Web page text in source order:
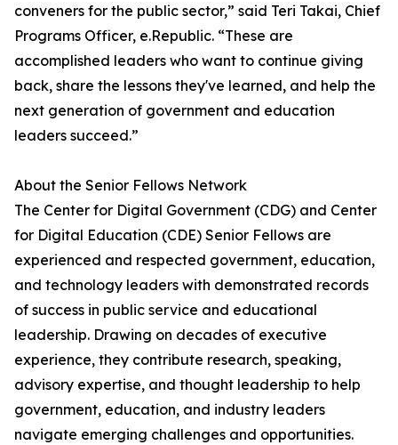
conveners for the public sector,” said Teri Takai, Chief
Programs Officer, e.Republic. “These are
accomplished leaders who want to continue giving
back, share the lessons they've learned, and help the
next generation of government and education
leaders succeed.”
About the Senior Fellows Network
The Center for Digital Government (CDG) and Center
for Digital Education (CDE) Senior Fellows are
experienced and respected government, education,
and technology leaders with demonstrated records
of success in public service and educational
leadership. Drawing on decades of executive
experience, they contribute research, speaking,
advisory expertise, and thought leadership to help
government, education, and industry leaders
navigate emerging challenges and opportunities.